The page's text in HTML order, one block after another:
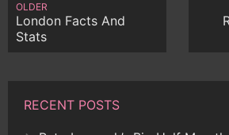
OLDER
London Facts And
Stats
RECENT POSTS